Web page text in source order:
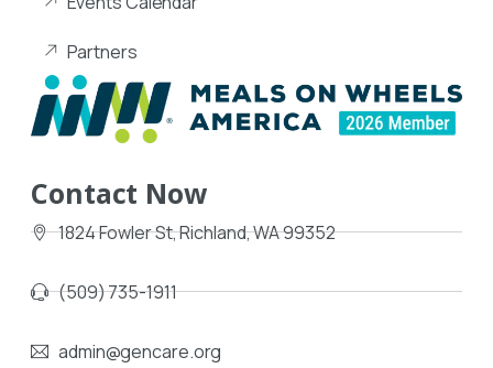
Partners
Contact Now
1824 Fowler St, Richland, WA 99352
(509) 735-1911
admin@gencare.org